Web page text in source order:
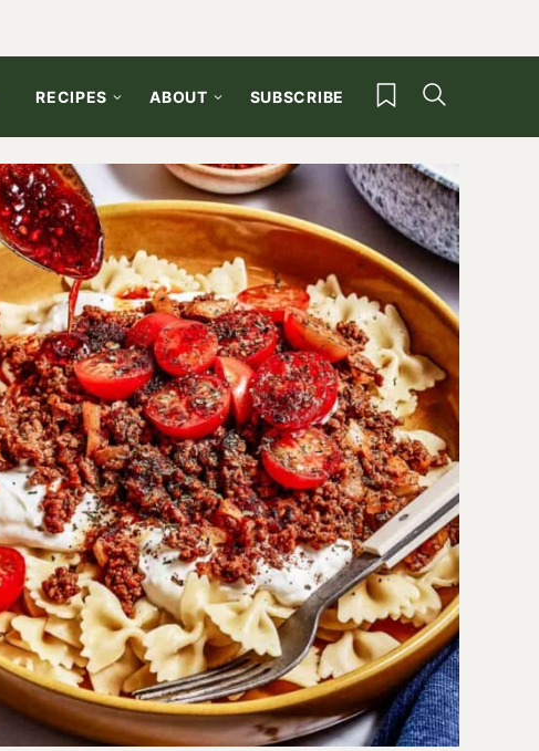
RECIPES ABOUT SUBSCRIBE My Favorites